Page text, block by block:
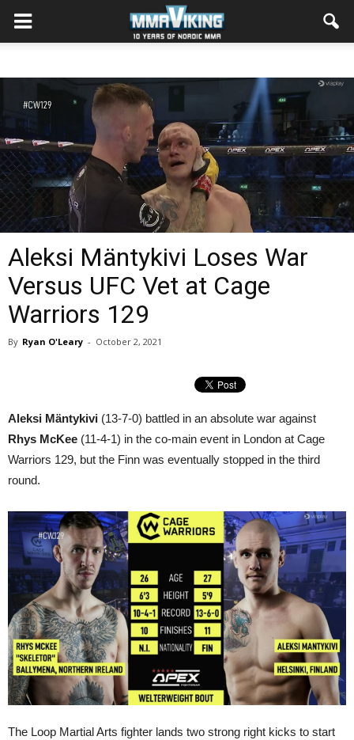
Aleksi Mäntykivi Loses War
Versus UFC Vet at Cage
Warriors 129
By Ryan O'Leary - October 2, 2021
Aleksi Mäntykivi (13-7-0) battled in an absolute war against
Rhys McKee (11-4-1) in the co-main event in London at Cage
Warriors 129, but the Finn was eventually stopped in the third
round.
The Loop Martial Arts fighter lands two strong right kicks to start